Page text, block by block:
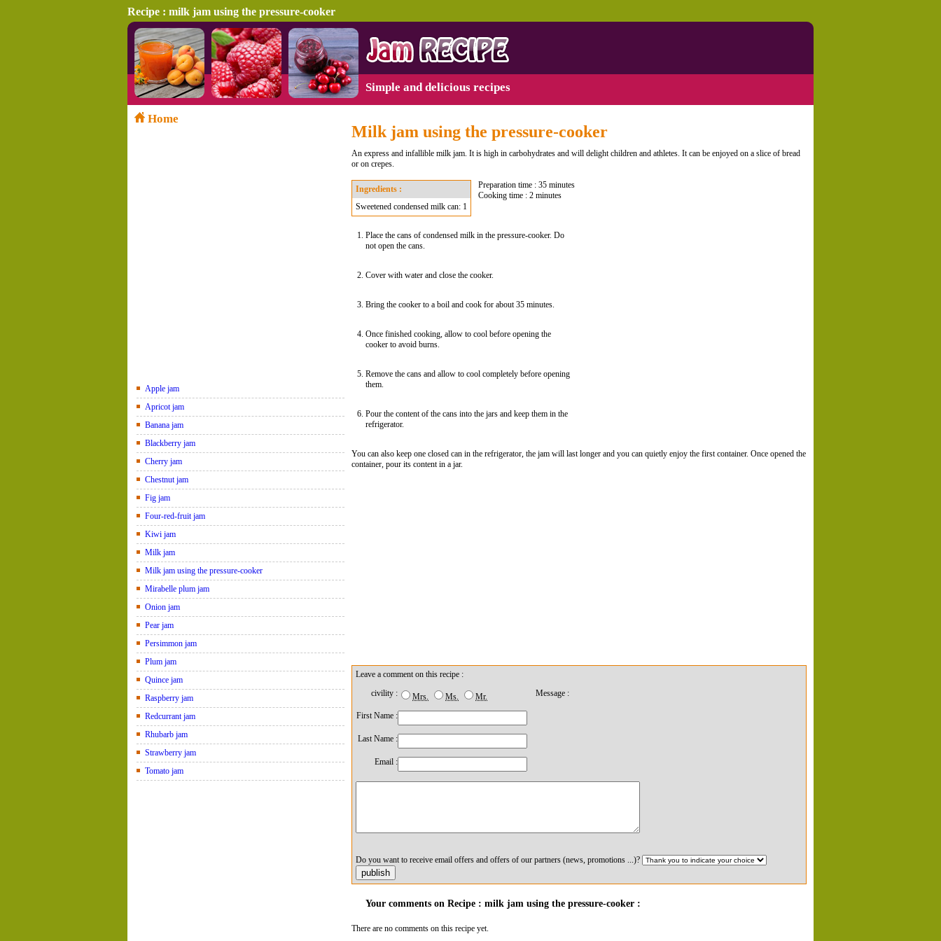
Recipe : milk jam using the pressure-cooker
Simple and delicious recipes
Home
Apple jam
Apricot jam
Banana jam
Blackberry jam
Cherry jam
Chestnut jam
Fig jam
Four-red-fruit jam
Kiwi jam
Milk jam
Milk jam using the pressure-cooker
Mirabelle plum jam
Onion jam
Pear jam
Persimmon jam
Plum jam
Quince jam
Raspberry jam
Redcurrant jam
Rhubarb jam
Strawberry jam
Tomato jam
Milk jam using the pressure-cooker
An express and infallible milk jam. It is high in carbohydrates and will delight children and athletes. It can be enjoyed on a slice of bread
or on crepes.
Ingredients :
Sweetened condensed milk can: 1
Preparation time : 35 minutes
Cooking time : 2 minutes
Place the cans of condensed milk in the pressure-cooker. Do
not open the cans.
Cover with water and close the cooker.
Bring the cooker to a boil and cook for about 35 minutes.
Once finished cooking, allow to cool before opening the
cooker to avoid burns.
Remove the cans and allow to cool completely before opening
them.
Pour the content of the cans into the jars and keep them in the
refrigerator.
You can also keep one closed can in the refrigerator, the jam will last longer and you can quietly enjoy the first container. Once opened the
container, pour its content in a jar.
Leave a comment on this recipe :
civility :
Mrs. Ms.
Mr.
First Name :
Last Name :
Email :
Message :
Do you want to receive email offers and offers of our partners (news, promotions ...)?
Your comments on Recipe : milk jam using the pressure-cooker :
There are no comments on this recipe yet.